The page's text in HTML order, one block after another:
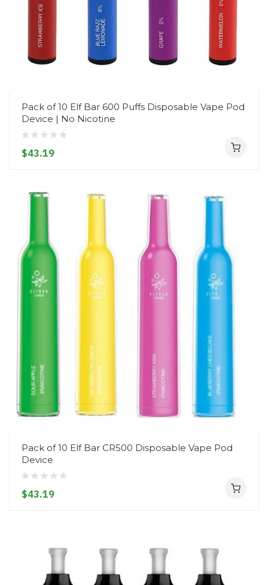
Pack of 10 Elf Bar 600 Puffs Disposable Vape Pod
Device | No Nicotine
$43.19
Pack of 10 Elf Bar CR500 Disposable Vape Pod
Device
$43.19